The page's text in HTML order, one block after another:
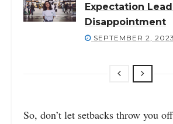
Expectation
Disappointment
SEPTEMBER 2, 2023
So, don’t let setbacks throw you